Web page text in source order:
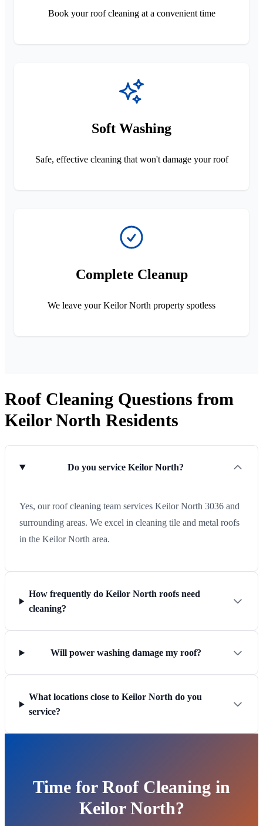
Book your roof cleaning at a convenient time
Soft Washing
Safe, effective cleaning that won't damage your roof
Complete Cleanup
We leave your Keilor North property spotless
Roof Cleaning Questions from
Keilor North Residents
Do you service Keilor North?
Yes, our roof cleaning team services Keilor North 3036 and
surrounding areas. We excel in cleaning tile and metal roofs
in the Keilor North area.
How frequently do Keilor North roofs need
cleaning?
Will power washing damage my roof?
What locations close to Keilor North do you
service?
Time for Roof Cleaning in
Keilor North?